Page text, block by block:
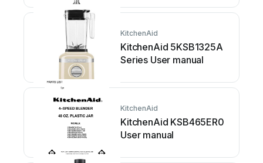
KitchenAid
KitchenAid 5KSB1325A
Series User manual
KitchenAid
KitchenAid KSB465ER0
User manual